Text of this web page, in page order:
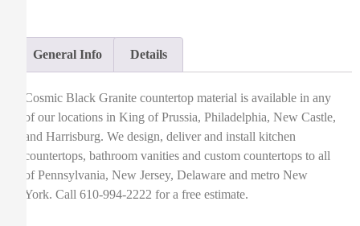
General Info Details
Cosmic Black Granite countertop material is available in any
of our locations in King of Prussia, Philadelphia, New Castle,
and Harrisburg. We design, deliver and install kitchen
countertops, bathroom vanities and custom countertops to all
of Pennsylvania, New Jersey, Delaware and metro New
York. Call 610-994-2222 for a free estimate.